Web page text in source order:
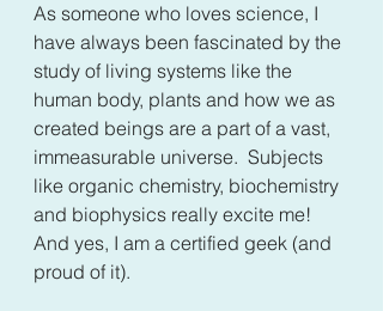
As someone who loves science, I
have always been fascinated by the
study of living systems like the
human body, plants and how we as
created beings are a part of a vast,
immeasurable universe.  Subjects
like organic chemistry, biochemistry
and biophysics really excite me!
And yes, I am a certified geek (and
proud of it).